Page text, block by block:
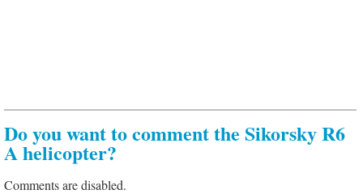
Do you want to comment the Sikorsky R6
A helicopter?
Comments are disabled.